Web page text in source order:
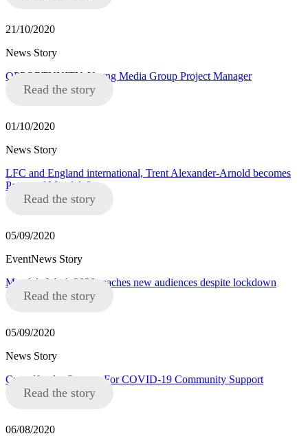
21/10/2020
News Story
OPPORTUNITY: Young Media Group Project Manager
Read the story
01/10/2020
News Story
LFC and England international, Trent Alexander-Arnold becomes
Patron of Mandela8
Read the story
05/09/2020
EventNews Story
Mandela Week 2020 reaches new audiences despite lockdown
Read the story
05/09/2020
News Story
Crowdfunder Success For COVID-19 Community Support
Read the story
06/08/2020